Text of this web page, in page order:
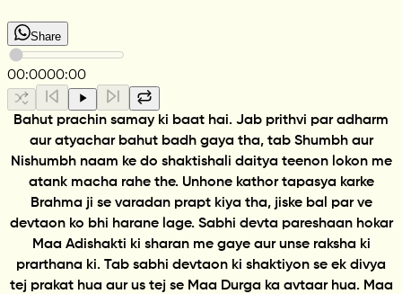
Share
00:0000:00
Bahut prachin samay ki baat hai. Jab prithvi par adharm
aur atyachar bahut badh gaya tha, tab Shumbh aur
Nishumbh naam ke do shaktishali daitya teenon lokon me
atank macha rahe the. Unhone kathor tapasya karke
Brahma ji se varadan prapt kiya tha, jiske bal par ve
devtaon ko bhi harane lage. Sabhi devta pareshaan hokar
Maa Adishakti ki sharan me gaye aur unse raksha ki
prarthana ki. Tab sabhi devtaon ki shaktiyon se ek divya
tej prakat hua aur us tej se Maa Durga ka avtaar hua. Maa